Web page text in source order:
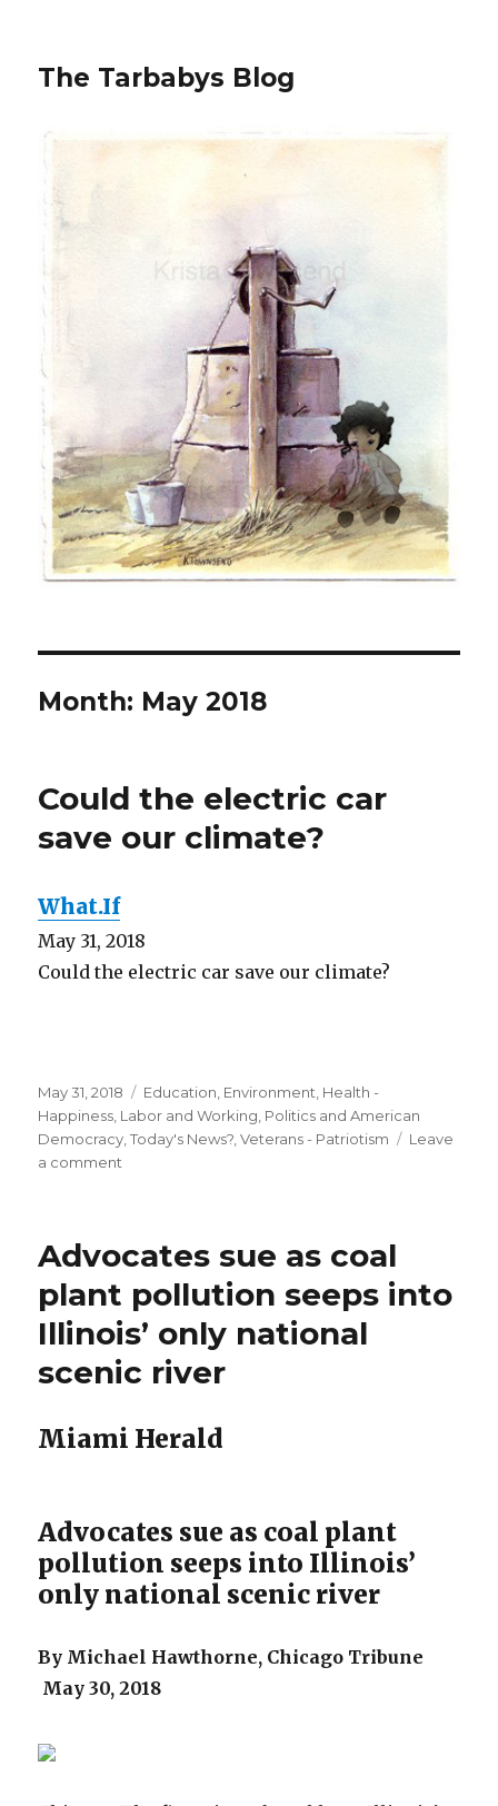
The Tarbabys Blog
Month: May 2018
Could the electric car
save our climate?
What.If
May 31, 2018
Could the electric car save our climate?
Posted
on
May 31, 2018 Categories
Education Environment Health -
Happiness Labor and Working Politics and American
Democracy ,Today's News? ,Veterans - Patriotism
Leave
a comment
car
our
climate?
Advocates sue as coal
plant pollution seeps into
Illinois’ only national
scenic river
Miami Herald
Advocates sue as coal plant
pollution seeps into Illinois’
only national scenic river
By Michael Hawthorne, Chicago Tribune
May 30, 2018